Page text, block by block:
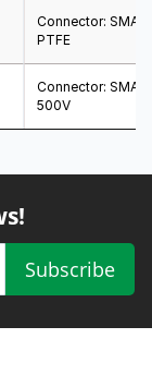
Connector: SMA;
PTFE
Connector: SMA;
500V
Subscribe